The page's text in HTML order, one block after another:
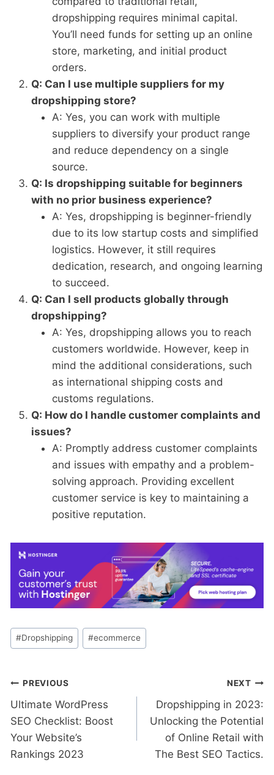
dropshipping requires minimal capital.
You’ll need funds for setting up an online
store, marketing, and initial product
orders.
Q: Can I use multiple suppliers for my
dropshipping store?
A: Yes, you can work with multiple
suppliers to diversify your product range
and reduce dependency on a single
source.
Q: Is dropshipping suitable for beginners
with no prior business experience?
A: Yes, dropshipping is beginner-friendly
due to its low startup costs and simplified
logistics. However, it still requires
dedication, research, and ongoing learning
to succeed.
Q: Can I sell products globally through
dropshipping?
A: Yes, dropshipping allows you to reach
customers worldwide. However, keep in
mind the additional considerations, such
as international shipping costs and
customs regulations.
Q: How do I handle customer complaints and
issues?
A: Promptly address customer complaints
and issues with empathy and a problem-
solving approach. Providing excellent
customer service is key to maintaining a
positive reputation.
Post
Tags:
#Dropshipping #ecommerce
Post
navigation
PREVIOUS
Ultimate WordPress
SEO Checklist: Boost
Your Website’s
Rankings 2023
NEXT
Dropshipping in 2023:
Unlocking the Potential
of Online Retail with
The Best SEO Tactics.